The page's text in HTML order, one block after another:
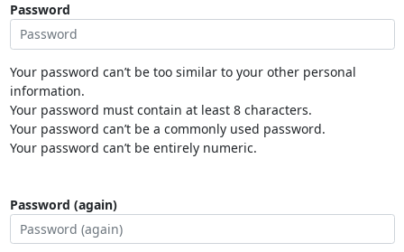
Password
Your password can’t be too similar to your other personal
information.
Your password must contain at least 8 characters.
Your password can’t be a commonly used password.
Your password can’t be entirely numeric.
Password (again)